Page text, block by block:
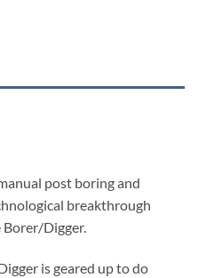
post boring and
breakthrough
Digger.
is geared up to do